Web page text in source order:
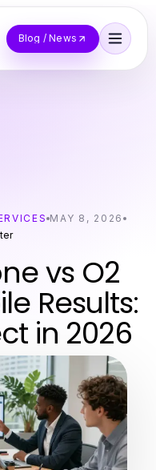
Blog / News
MAY 8, 2026
vs O2
Results:
in 2026